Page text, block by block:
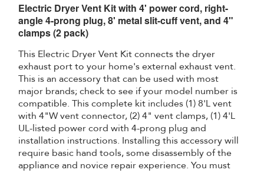
Electric Dryer Vent Kit with 4' power cord, right-
angle 4-prong plug, 8' metal slit-cuff vent, and 4"
clamps (2 pack)
This Electric Dryer Vent Kit connects the dryer
exhaust port to your home's external exhaust vent.
This is an accessory that can be used with most
major brands; check to see if your model number is
compatible. This complete kit includes (1) 8'L vent
with 4"W vent connector, (2) 4" vent clamps, (1) 4'L
UL-listed power cord with 4-prong plug and
installation instructions. Installing this accessory will
require basic hand tools, some disassembly of the
appliance and novice repair experience. You must